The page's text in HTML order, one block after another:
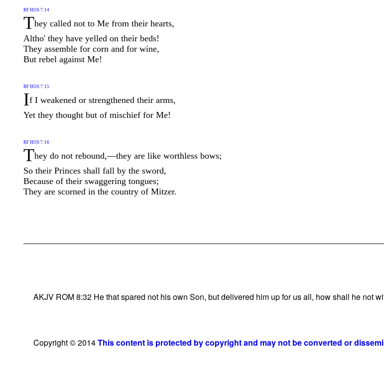
RF HOS 7:14
They called not to Me from their hearts,
Altho' they have yelled on their beds!
They assemble for corn and for wine,
But rebel against Me!
RF HOS 7:15
If I weakened or strengthened their arms,
Yet they thought but of mischief for Me!
RF HOS 7:16
They do not rebound,—they are like worthless bows;
So their Princes shall fall by the sword,
Because of their swaggering tongues;
They are scorned in the country of Mitzer.
AKJV ROM 8:32 He that spared not his own Son, but delivered him up for us all, how shall he not
Copyright © 2014This content is protected by copyright and may not be converted or